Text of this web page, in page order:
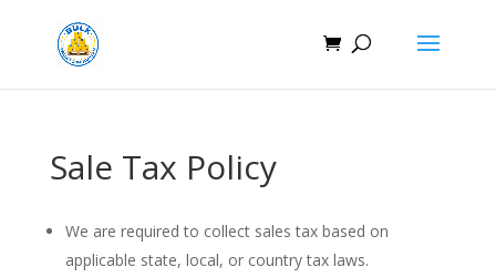
Sale Tax Policy
We are required to collect sales tax based on
applicable state, local, or country tax laws.